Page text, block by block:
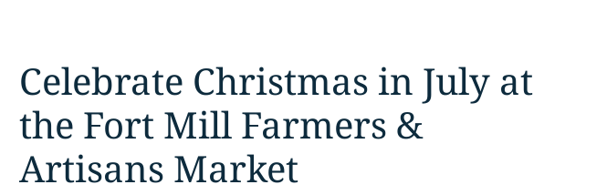
Celebrate Christmas in July at
the Fort Mill Farmers &
Artisans Market